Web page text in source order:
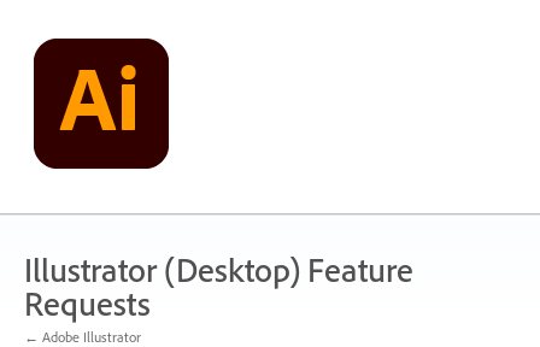
content
Illustrator (Desktop) Feature
Requests
← Adobe Illustrator